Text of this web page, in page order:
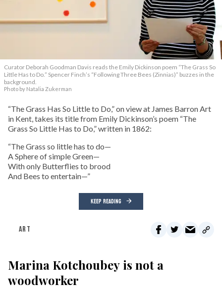
Curator Deborah Goodman Davis reads the Emily Dickinson poem “The Grass So
Little Has to Do.” Spencer Finch’s “Following Three Bees (Zinnias)” buzzes in the
background.
Photo by Natalia Zukerman
“The Grass Has So Little to Do,” on view at James Barron Art
in Kent, takes its title from Emily Dickinson’s poem “The
Grass So Little Has to Do,” written in 1862:
“The Grass so little has to do—
A Sphere of simple Green—
With only Butterflies to brood
And Bees to entertain—”
KEEP READING
ART
Marina Kotchoubey is not a
woodworker